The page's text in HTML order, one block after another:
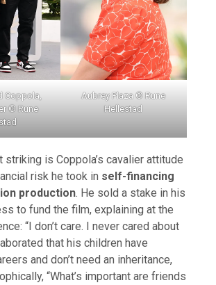
Coppola,
© Rune
Aubrey Plaza © Rune
Hellestad
striking is Coppola’s cavalier attitude
risk he took in self-financing
production. He sold a stake in his
to fund the film, explaining at the
“I don’t care. I never cared about
that his children have
and don’t need an inheritance,
“What’s important are friends